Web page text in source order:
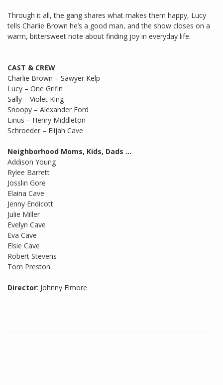
Through it all, the gang shares what makes them happy, Lucy
tells Charlie Brown he’s a good man, and the show closes on a
warm, bittersweet note about finding joy in everyday life.
CAST & CREW
Charlie Brown – Sawyer Kelp
Lucy – One Grifin
Sally – Violet King
Snoopy – Alexander Ford
Linus – Henry Middleton
Schroeder – Elijah Cave
Neighborhood Moms, Kids, Dads …
Addison Young
Rylee Barrett
Josslin Gore
Elaina Cave
Jenny Endicott
Julie Miller
Evelyn Cave
Eva Cave
Elsie Cave
Robert Stevens
Tom Preston
Director: Johnny Elmore